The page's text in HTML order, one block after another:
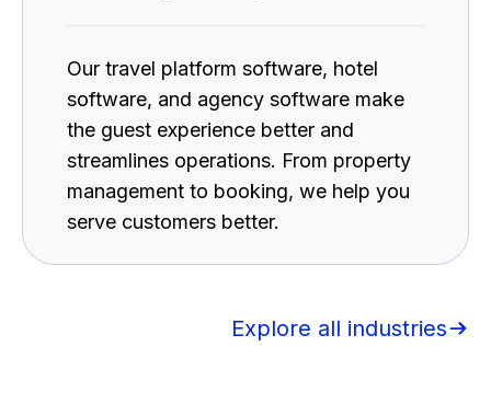
Our travel platform software, hotel
software, and agency software make
the guest experience better and
streamlines operations. From property
management to booking, we help you
serve customers better.
Explore all industries